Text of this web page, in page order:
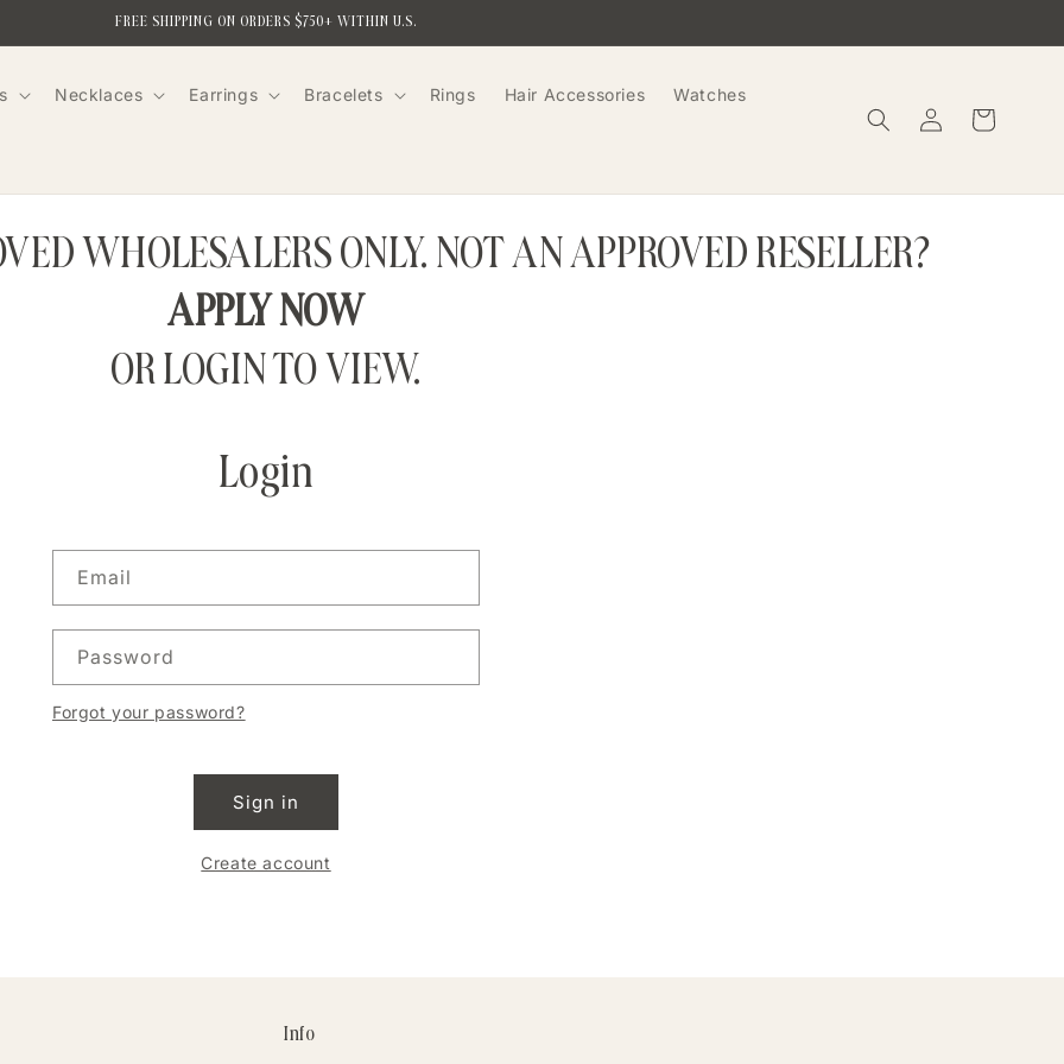
FREE SHIPPING ON ORDERS $750+ WITHIN U.S.
Necklaces Earrings Bracelets Rings Hair Accessories Watches
Log
in
Cart
WHOLESALERS ONLY. NOT AN APPROVED RESELLER?
APPLY NOW
OR LOGIN TO VIEW.
Login
Email
Password
Forgot your password?
Sign in
Create account
Info